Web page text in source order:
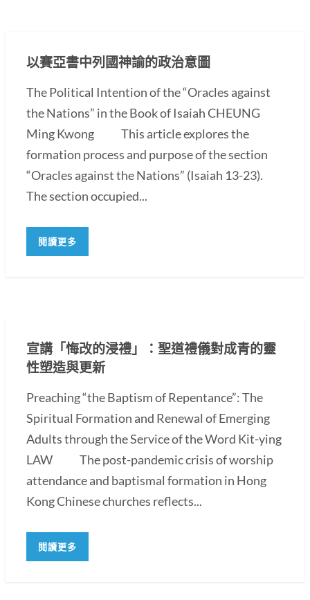
以賽亞書中列國神諭的政治意圖
The Political Intention of the “Oracles against
the Nations” in the Book of Isaiah CHEUNG
Ming Kwong This article explores the
formation process and purpose of the section
“Oracles against the Nations” (Isaiah 13-23).
The section occupied...
閱讀更多
宣講「悔改的浸禮」：聖道禮儀對成青的靈
性塑造與更新
Preaching “the Baptism of Repentance”: The
Spiritual Formation and Renewal of Emerging
Adults through the Service of the Word Kit-ying
LAW The post-pandemic crisis of worship
attendance and baptismal formation in Hong
Kong Chinese churches reflects...
閱讀更多